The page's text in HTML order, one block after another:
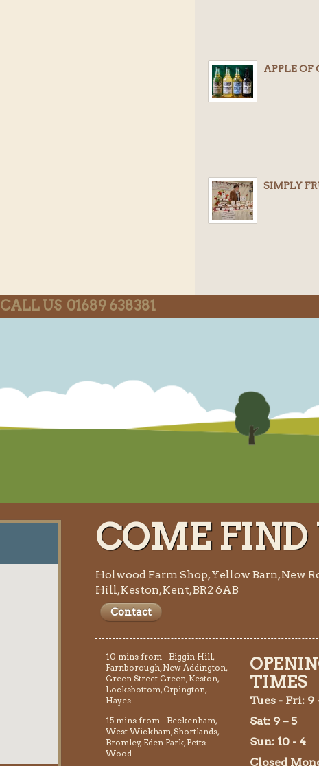
APPLE OF
SIMPLY
CALL US 01689 638381
COME FIND
Holwood Farm Shop, Yellow Barn, New
Hill, Keston, Kent, BR2 6AB
Contact
10 mins from - Biggin Hill,
Farnborough, New Addington,
Green Street Green, Keston,
Locksbottom, Orpington,
Hayes
15 mins from - Beckenham,
West Wickham, Shortlands,
Bromley, Eden Park, Petts
Wood
TIMES
Tues - Fri: 9
Sat: 9 – 5
Sun: 10 - 4
Closed